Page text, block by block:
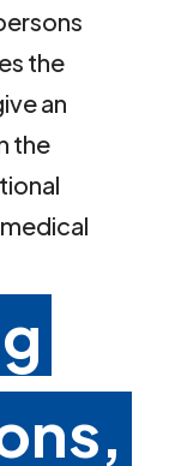
the
an
the